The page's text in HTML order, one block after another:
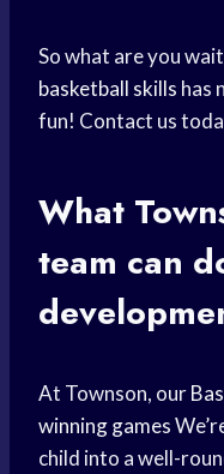
So what are you
basketball skills has
fun! Contact us
What
team can
At Townson, our
winning games
child into a well-